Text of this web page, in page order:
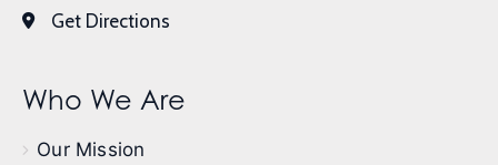
Get Directions
Who We Are
Our Mission